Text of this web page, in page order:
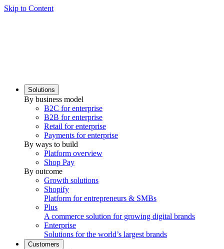
Skip to Content
Solutions
By business model
B2C for enterprise
B2B for enterprise
Retail for enterprise
Payments for enterprise
By ways to build
Platform overview
Shop Pay
By outcome
Growth solutions
Shopify
Platform for entrepreneurs & SMBs
Plus
A commerce solution for growing digital brands
Enterprise
Solutions for the world’s largest brands
Customers